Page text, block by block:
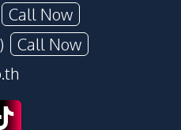
Call Now
Call Now